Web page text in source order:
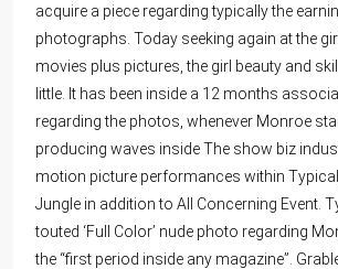
acquire a piece regarding typically the
photographs. Today seeking again at the
movies plus pictures, the girl beauty and
little. It has been inside a 12 months
regarding the photos, whenever Monroe
producing waves inside The show biz
motion picture performances within
Jungle in addition to All Concerning Event.
touted ‘Full Color’ nude photo regarding
the “first period inside any magazine”.